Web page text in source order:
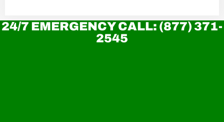
24/7 EMERGENCY CALL: (877) 371-
2545